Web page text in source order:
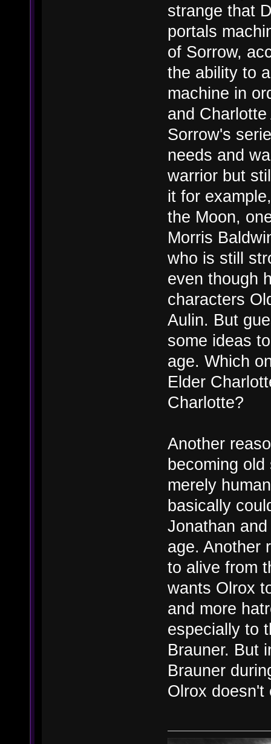
strange that
portals
of Sorrow,
the ability to
machine in
and
Sorrow's
needs and
warrior but
it for
the Moon,
Morris
who is still
even though
characters
Aulin. But
some ideas
age. Which
Elder
Charlotte?
Another
becoming
merely
basically
Jonathan
age. Another
to alive from
wants Olrox
and more
especially to
Brauner. But
Brauner
Olrox doesn't